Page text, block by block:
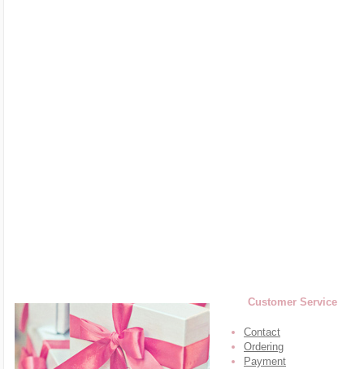
Customer Service
Contact
Ordering
Payment